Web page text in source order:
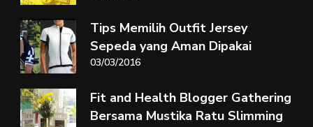
Tips Memilih Outfit Jersey
Sepeda yang Aman Dipakai
03/03/2016
Fit and Health Blogger Gathering
Bersama Mustika Ratu Slimming